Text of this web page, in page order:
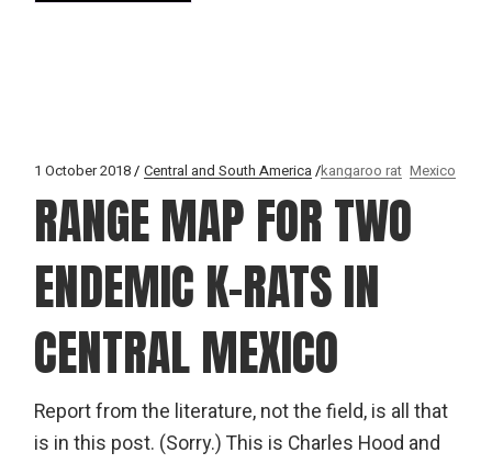
1 October 2018 Central and South America kangaroo rat Mexico
RANGE MAP FOR TWO
ENDEMIC K-RATS IN
CENTRAL MEXICO
Report from the literature, not the field, is all that
is in this post. (Sorry.) This is Charles Hood and